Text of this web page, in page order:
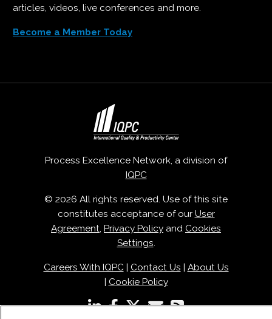
articles, videos, live conferences and more.
Become a Member Today
Process Excellence Network, a division of
IQPC
© 2026 All rights reserved. Use of this site
constitutes acceptance of our User
Agreement, Privacy Policy and Cookies
Settings.
Careers With IQPC| Contact Us
About Us
Cookie Policy